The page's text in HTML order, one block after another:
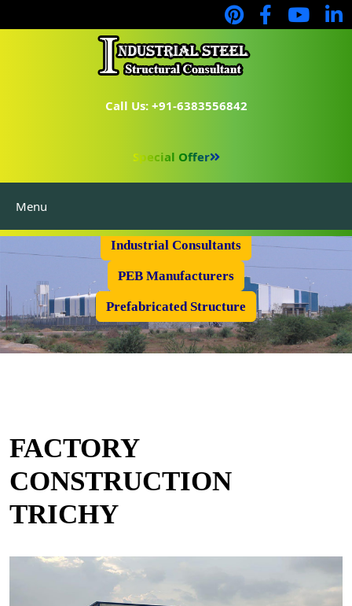
Call Us: +91-6383556842
Special Offer
Menu
Industrial Consultants
PEB Manufacturers
Prefabricated Structure
FACTORY
CONSTRUCTION
TRICHY